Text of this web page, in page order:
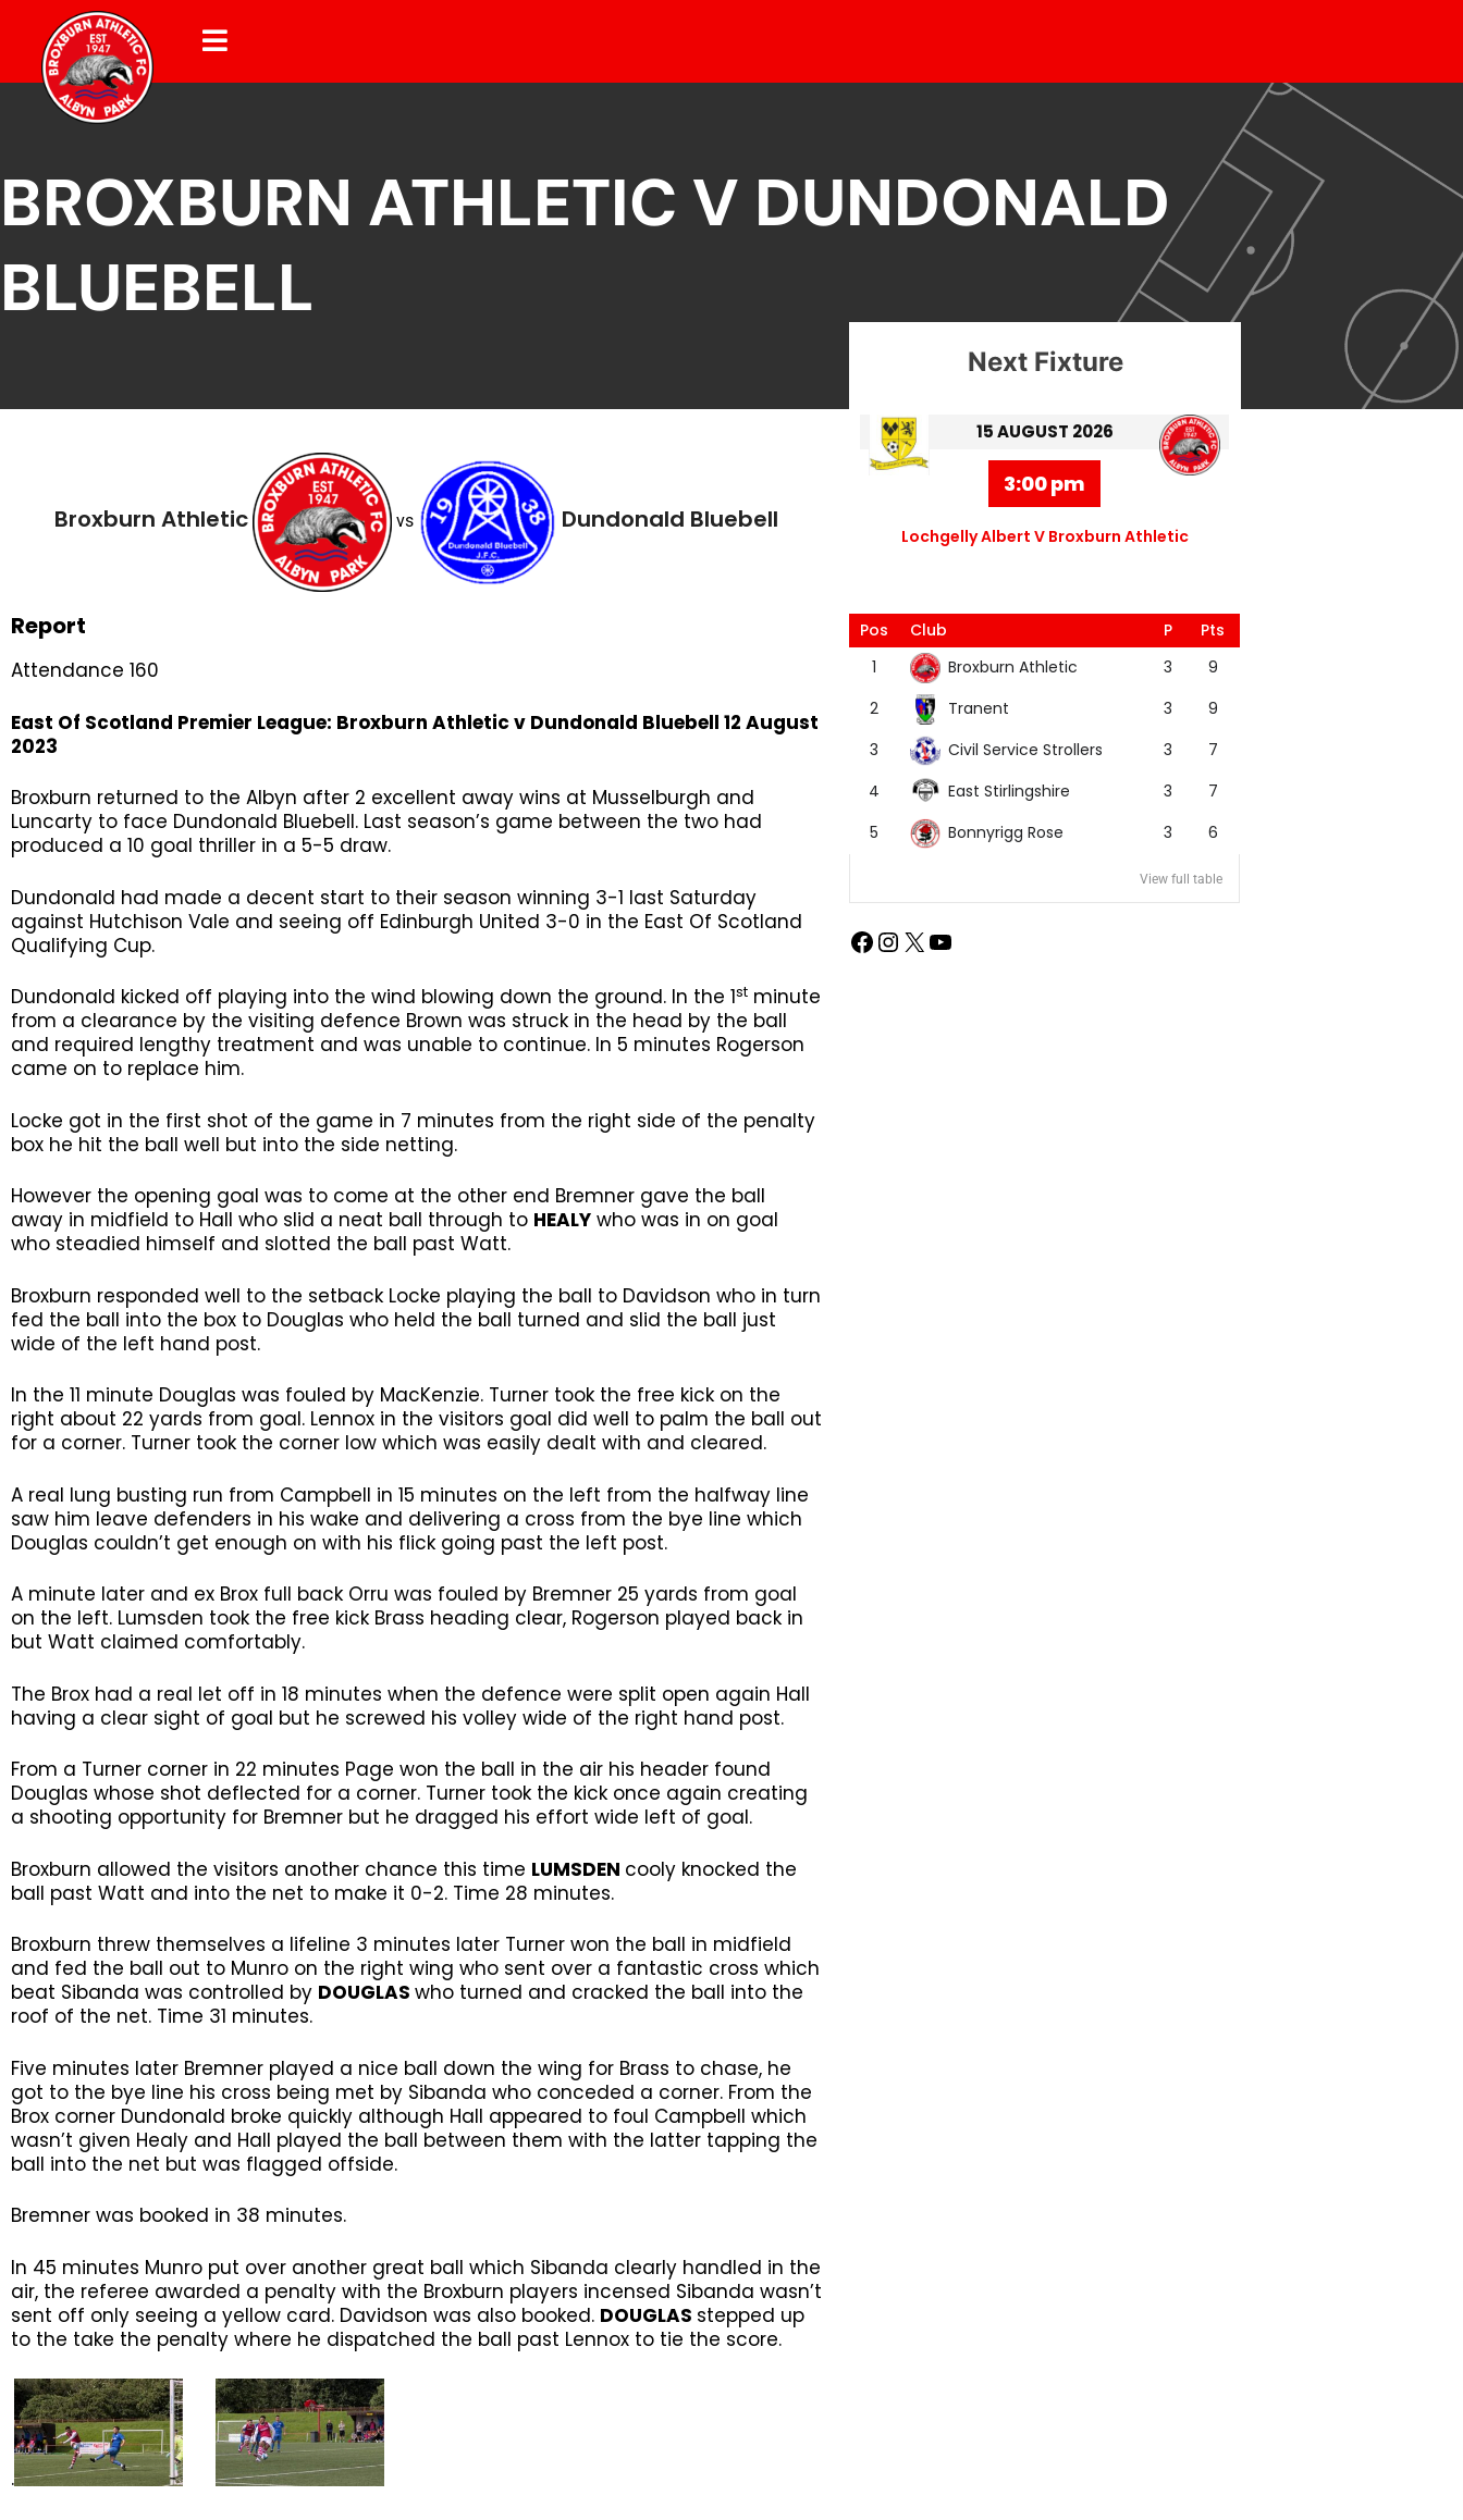
BROXBURN ATHLETIC V DUNDONALD
BLUEBELL
Broxburn Athletic vs Dundonald Bluebell
Report
Attendance 160
East Of Scotland Premier League: Broxburn Athletic v Dundonald Bluebell 12 August
2023
Broxburn returned to the Albyn after 2 excellent away wins at Musselburgh and
Luncarty to face Dundonald Bluebell. Last season’s game between the two had
produced a 10 goal thriller in a 5-5 draw.
Dundonald had made a decent start to their season winning 3-1 last Saturday
against Hutchison Vale and seeing off Edinburgh United 3-0 in the East Of Scotland
Qualifying Cup.
Dundonald kicked off playing into the wind blowing down the ground. In the 1st minute
from a clearance by the visiting defence Brown was struck in the head by the ball
and required lengthy treatment and was unable to continue. In 5 minutes Rogerson
came on to replace him.
Locke got in the first shot of the game in 7 minutes from the right side of the penalty
box he hit the ball well but into the side netting.
However the opening goal was to come at the other end Bremner gave the ball
away in midfield to Hall who slid a neat ball through to HEALY who was in on goal
who steadied himself and slotted the ball past Watt.
Broxburn responded well to the setback Locke playing the ball to Davidson who in turn
fed the ball into the box to Douglas who held the ball turned and slid the ball just
wide of the left hand post.
In the 11 minute Douglas was fouled by MacKenzie. Turner took the free kick on the
right about 22 yards from goal. Lennox in the visitors goal did well to palm the ball out
for a corner. Turner took the corner low which was easily dealt with and cleared.
A real lung busting run from Campbell in 15 minutes on the left from the halfway line
saw him leave defenders in his wake and delivering a cross from the bye line which
Douglas couldn’t get enough on with his flick going past the left post.
A minute later and ex Brox full back Orru was fouled by Bremner 25 yards from goal
on the left. Lumsden took the free kick Brass heading clear, Rogerson played back in
but Watt claimed comfortably.
The Brox had a real let off in 18 minutes when the defence were split open again Hall
having a clear sight of goal but he screwed his volley wide of the right hand post.
From a Turner corner in 22 minutes Page won the ball in the air his header found
Douglas whose shot deflected for a corner. Turner took the kick once again creating
a shooting opportunity for Bremner but he dragged his effort wide left of goal.
Broxburn allowed the visitors another chance this time LUMSDEN cooly knocked the
ball past Watt and into the net to make it 0-2. Time 28 minutes.
Broxburn threw themselves a lifeline 3 minutes later Turner won the ball in midfield
and fed the ball out to Munro on the right wing who sent over a fantastic cross which
beat Sibanda was controlled by DOUGLAS who turned and cracked the ball into the
roof of the net. Time 31 minutes.
Five minutes later Bremner played a nice ball down the wing for Brass to chase, he
got to the bye line his cross being met by Sibanda who conceded a corner. From the
Brox corner Dundonald broke quickly although Hall appeared to foul Campbell which
wasn’t given Healy and Hall played the ball between them with the latter tapping the
ball into the net but was flagged offside.
Bremner was booked in 38 minutes.
In 45 minutes Munro put over another great ball which Sibanda clearly handled in the
air, the referee awarded a penalty with the Broxburn players incensed Sibanda wasn’t
sent off only seeing a yellow card. Davidson was also booked. DOUGLAS stepped up
to the take the penalty where he dispatched the ball past Lennox to tie the score.
.
Next Fixture
15 AUGUST 2026
3:00 pm
Lochgelly Albert V Broxburn Athletic
Pos Club P
Pts
1
Broxburn Athletic 3
9
2
Tranent 3
9
3
Civil Service Strollers 3
7
4
East Stirlingshire 3
7
5
Bonnyrigg Rose 3 6
View full table